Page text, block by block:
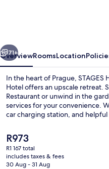
Portfolio
Hotel
Next
71+
OverviewRoomsLocation
In the heart of Prague, STAGES
Hotel offers an upscale retreat.
Restaurant or unwind in the
services for your convenience.
car charging station, and
The
current
price
is
R973
R1 167 total
includes taxes & fees
30 Aug - 31 Aug